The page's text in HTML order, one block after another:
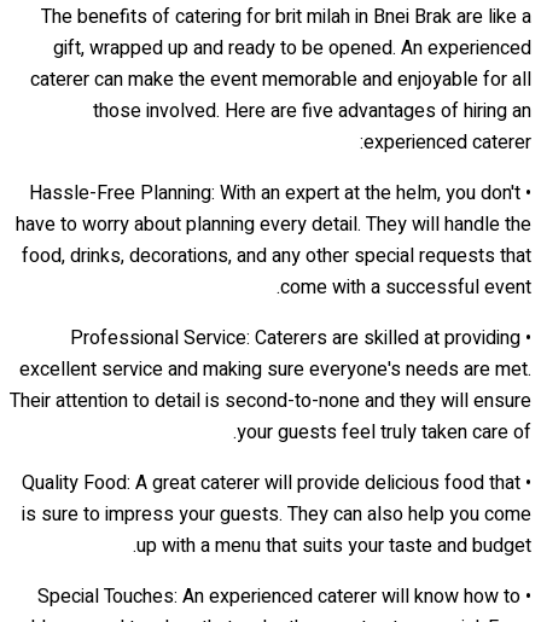
The benefits of catering for brit milah in Bnei Brak are like a
gift, wrapped up and ready to be opened. An experienced
caterer can make the event memorable and enjoyable for all
those involved. Here are five advantages of hiring an
experienced caterer:
• Hassle-Free Planning: With an expert at the helm, you don't
have to worry about planning every detail. They will handle the
food, drinks, decorations, and any other special requests that
come with a successful event.
• Professional Service: Caterers are skilled at providing
excellent service and making sure everyone's needs are met.
Their attention to detail is second-to-none and they will ensure
your guests feel truly taken care of.
• Quality Food: A great caterer will provide delicious food that
is sure to impress your guests. They can also help you come
up with a menu that suits your taste and budget.
• Special Touches: An experienced caterer will know how to